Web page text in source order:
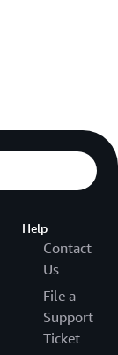
Help
Contact
Us
File a
Support
Ticket